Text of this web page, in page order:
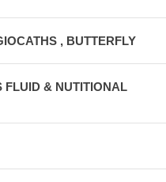
, BUTTERFLY
FLUID & NUTITIONAL